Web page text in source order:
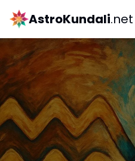
AstroKundali.net